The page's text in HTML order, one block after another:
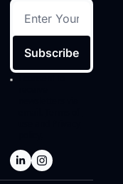
Subscribe